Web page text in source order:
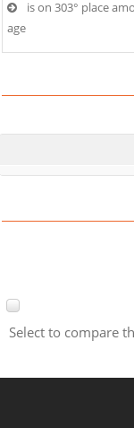
is on 303° place
age
Select to compare